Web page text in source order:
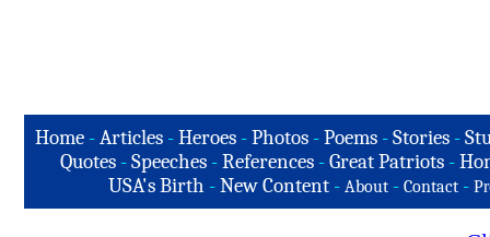
Home-Articles -Heroes - Photos - Poems - Stories -
Quotes -Speeches -References -Great Patriots -
USA's Birth -New Content - About - Contact -